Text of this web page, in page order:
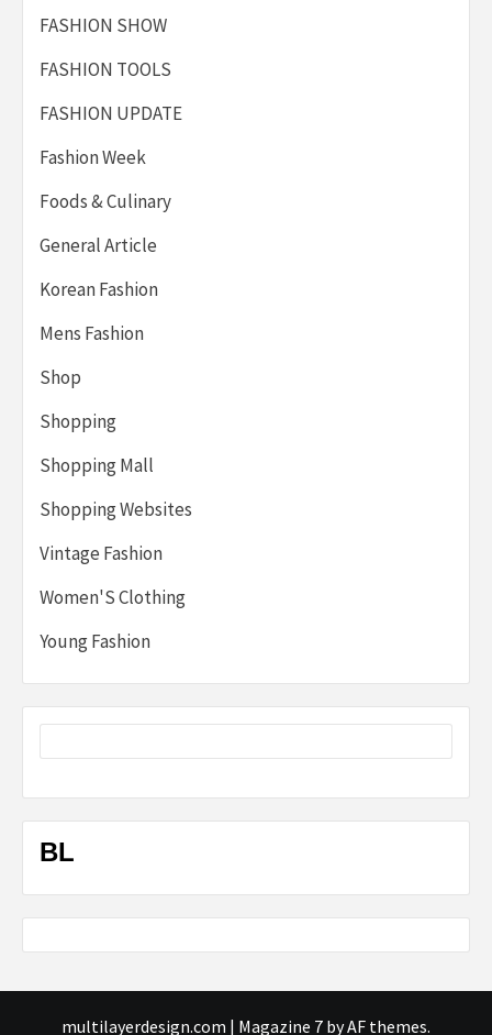
FASHION SHOW
FASHION TOOLS
FASHION UPDATE
Fashion Week
Foods & Culinary
General Article
Korean Fashion
Mens Fashion
Shop
Shopping
Shopping Mall
Shopping Websites
Vintage Fashion
Women'S Clothing
Young Fashion
BL
multilayerdesign.com | Magazine 7 by AF themes.